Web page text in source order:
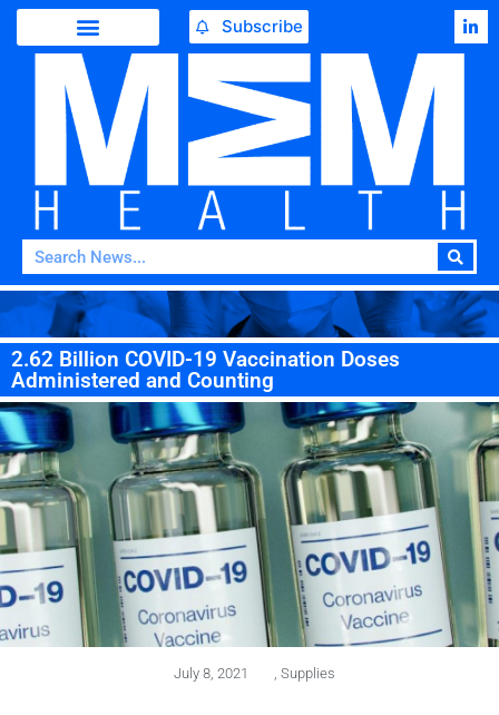
Subscribe
2.62 Billion COVID-19 Vaccination Doses
Administered and Counting
July 8, 2021 Supplies